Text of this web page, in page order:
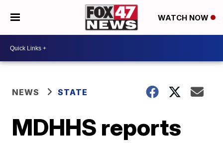
WATCH NOW
NEWS STATE
MDHHS reports